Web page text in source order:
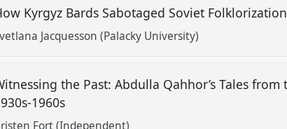
Kyrgyz Bards Sabotaged Soviet
Jacquesson (Palacky University)
the Past: Abdulla Qahhor’s Tales
1960s
Fort (Independent)